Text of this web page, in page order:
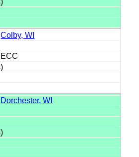
Colby, WI
ECC
Dorchester, WI